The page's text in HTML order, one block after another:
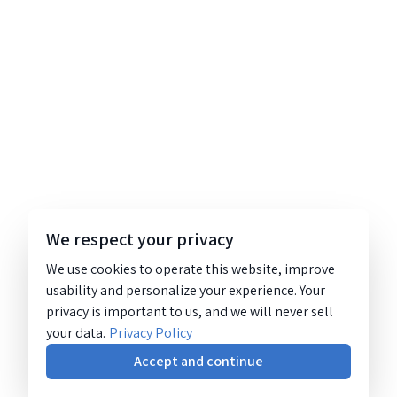
We respect your privacy
We use cookies to operate this website, improve
usability and personalize your experience. Your
privacy is important to us, and we will never sell
your data. Privacy Policy
Accept and continue